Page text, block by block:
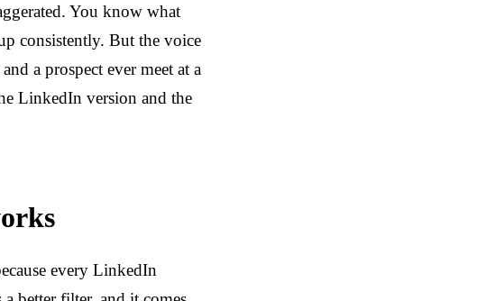
You know what
consistently. But the voice
a prospect ever meet at a
LinkedIn version and the
every LinkedIn